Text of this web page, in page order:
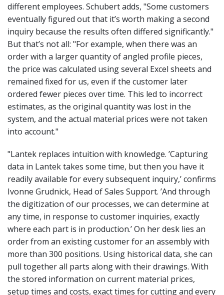
different employees. Schubert adds, "Some customers
eventually figured out that it’s worth making a second
inquiry because the results often differed significantly."
But that’s not all: "For example, when there was an
order with a larger quantity of angled profile pieces,
the price was calculated using several Excel sheets and
remained fixed for us, even if the customer later
ordered fewer pieces over time. This led to incorrect
estimates, as the original quantity was lost in the
system, and the actual material prices were not taken
into account."
"Lantek replaces intuition with knowledge. ’Capturing
data in Lantek takes some time, but then you have it
readily available for every subsequent inquiry,’ confirms
Ivonne Grudnick, Head of Sales Support. ’And through
the digitization of our processes, we can determine at
any time, in response to customer inquiries, exactly
where each part is in production.’ On her desk lies an
order from an existing customer for an assembly with
more than 300 positions. Using historical data, she can
pull together all parts along with their drawings. With
the stored information on current material prices,
setup times and costs, exact times for cutting and every